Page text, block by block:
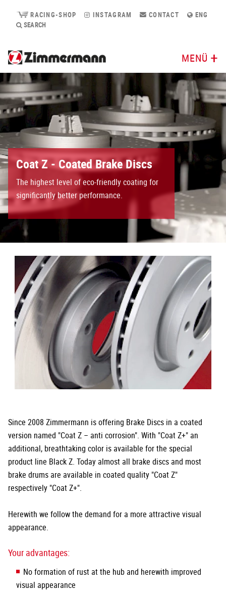
RACING-SHOP INSTAGRAM CONTACT
ENG
SEARCH
MENÜ
Coat Z - Coated Brake Discs
The highest level of eco-friendly coating for
significantly better performance.
Since 2008 Zimmermann is offering Brake Discs in a coated
version named "Coat Z – anti corrosion". With "Coat Z+" an
additional, breathtaking color is available for the special
product line Black Z. Today almost all brake discs and most
brake drums are available in coated quality "Coat Z"
respectively "Coat Z+".
Herewith we follow the demand for a more attractive visual
appearance.
Your advantages:
No formation of rust at the hub and herewith improved
visual appearance